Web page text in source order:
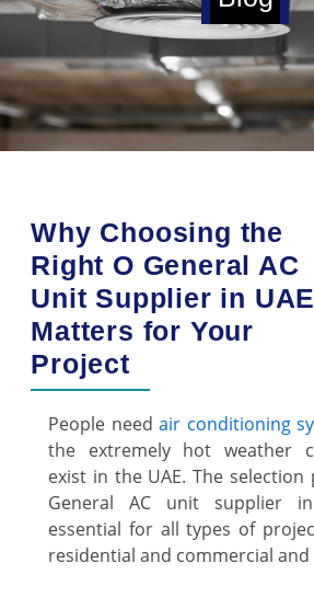
Why Choosing the
Right O General AC
Unit Supplier in UAE
Matters for Your
Project
People needair conditioning
the extremely hot weather
exist in the UAE. The
General AC unit supplier
essential for all types of
residential and commercial